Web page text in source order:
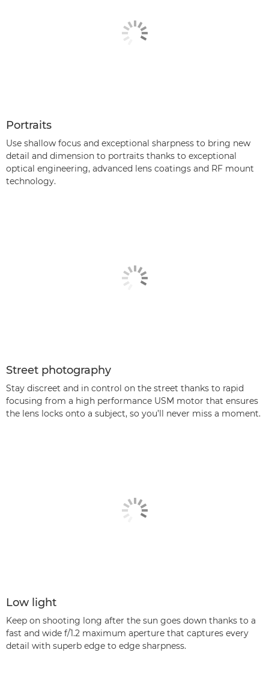
Portraits
Use shallow focus and exceptional sharpness to bring new
detail and dimension to portraits thanks to exceptional
optical engineering, advanced lens coatings and RF mount
technology.
Street photography
Stay discreet and in control on the street thanks to rapid
focusing from a high performance USM motor that ensures
the lens locks onto a subject, so you’ll never miss a moment.
Low light
Keep on shooting long after the sun goes down thanks to a
fast and wide f/1.2 maximum aperture that captures every
detail with superb edge to edge sharpness.